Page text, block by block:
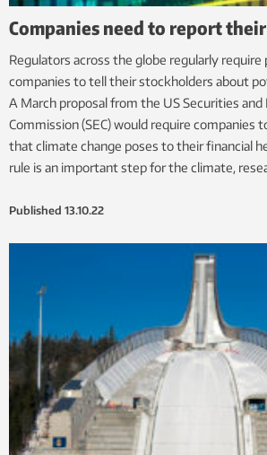
Companies need to report
Regulators across the globe regularly require
companies to tell their stockholders about
A March proposal from the US Securities and
Commission (SEC) would require companies
that climate change poses to their financial
rule is an important step for the climate,
Published 13.10.22